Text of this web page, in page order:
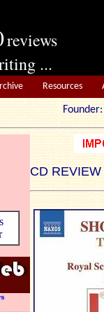
reviews
...
Resources
CD REVIEW